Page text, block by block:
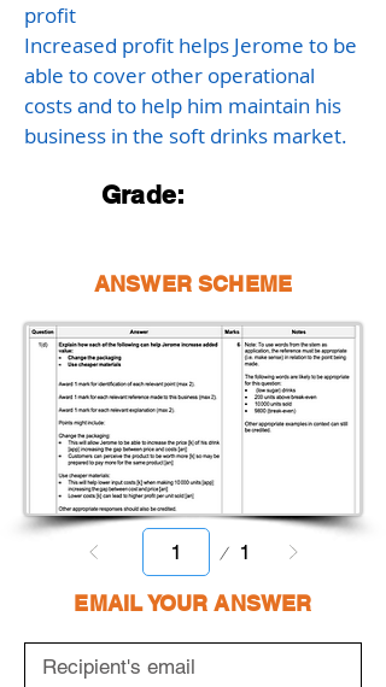
profit
Increased profit helps Jerome to be
able to cover other operational
costs and to help him maintain his
business in the soft drinks market.
Grade:
ANSWER SCHEME
1
EMAIL YOUR ANSWER